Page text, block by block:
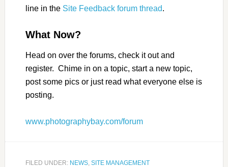
line in the Site Feedback forum thread.
What Now?
Head on over the forums, check it out and
register. Chime in on a topic, start a new topic,
post some pics or just read what everyone else is
posting.
www.photographybay.com/forum
FILED UNDER: NEWS, SITE MANAGEMENT